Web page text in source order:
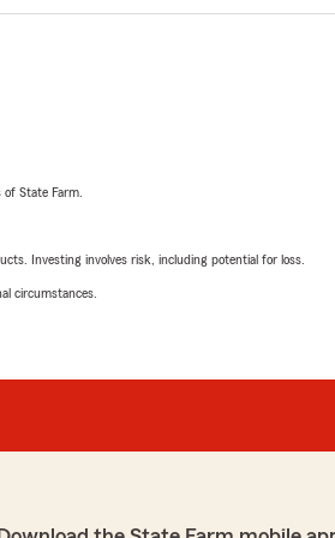
State Farm.
Investing involves risk, including potential for loss.
circumstances.